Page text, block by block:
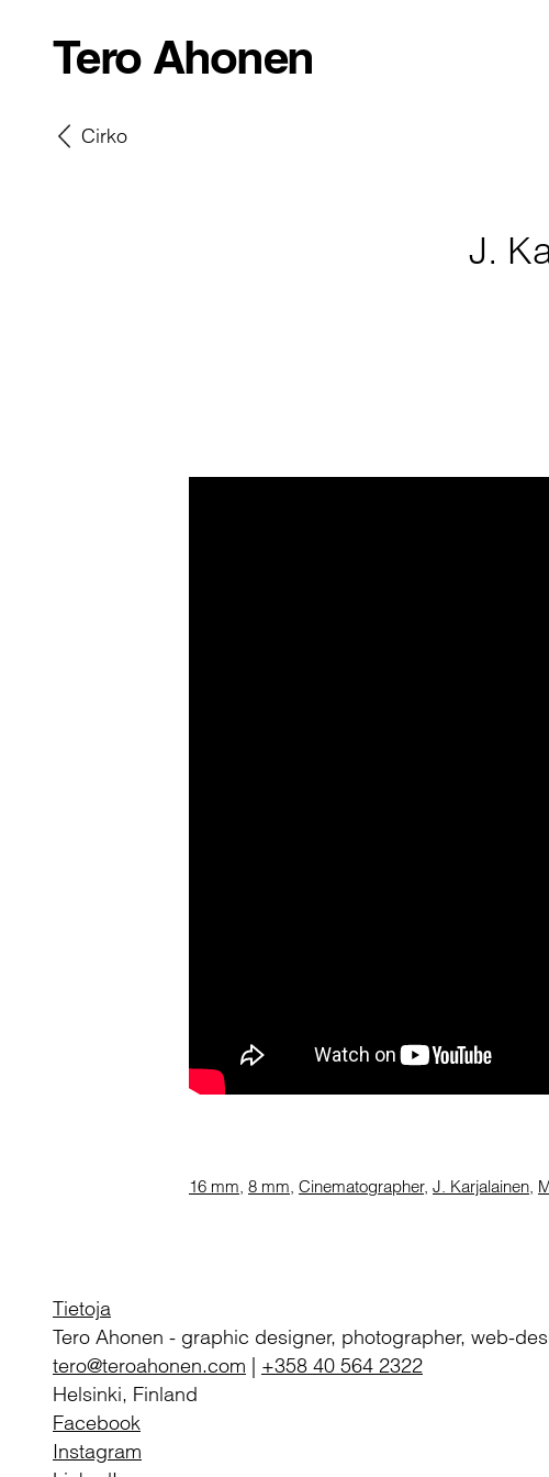
Tero Ahonen
Cirko
J.
16 mm 8 mm Cinematographer, J. Karjalainen
Tietoja
Tero Ahonen - graphic designer, photographer, web-
tero@teroahonen.com | +358 40 564 2322
Helsinki, Finland
Facebook
Instagram